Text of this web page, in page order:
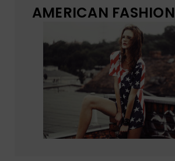
AMERICAN FASHION